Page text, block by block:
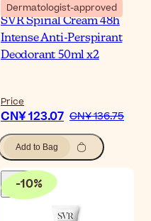
Dermatologist-approved
SVR Spirial Cream 48h
Intense Anti-Perspirant
Deodorant 50ml x2
Price
CN¥ 123.07 CN¥ 136.75
Add to Bag
-10%